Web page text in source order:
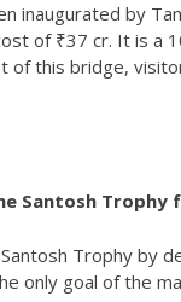
inaugurated by
of ₹37 cr. It is a
of this bridge,
Santosh Trophy
Trophy by
only goal of the